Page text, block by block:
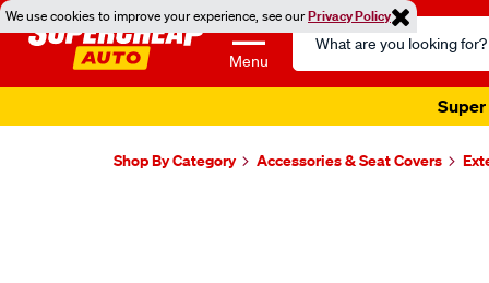
We use cookies to improve your experience, see ourPrivacy Policy
Menu
Search
Catalog
Super
Shop By Category Accessories & Seat Covers